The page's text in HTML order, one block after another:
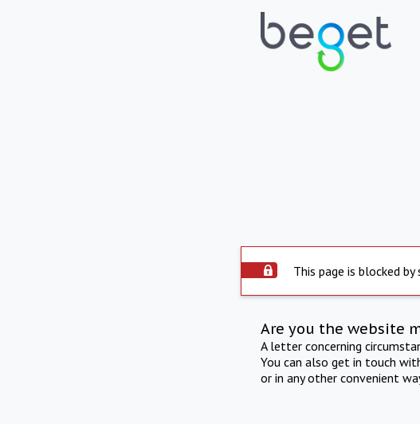
This page is blocked by
Are you the website
A letter concerning
You can also get in touch
or in any other convenient